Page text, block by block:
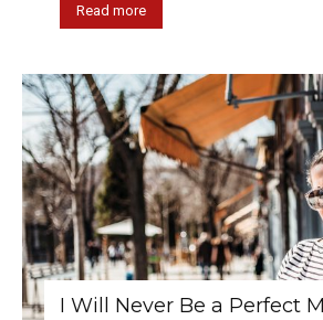
Read more
I Will Never Be a Perfect